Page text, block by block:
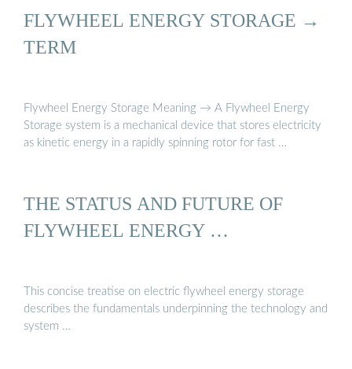
FLYWHEEL ENERGY STORAGE →
TERM
Flywheel Energy Storage Meaning → A Flywheel Energy
Storage system is a mechanical device that stores electricity
as kinetic energy in a rapidly spinning rotor for fast …
THE STATUS AND FUTURE OF
FLYWHEEL ENERGY …
This concise treatise on electric flywheel energy storage
describes the fundamentals underpinning the technology and
system …